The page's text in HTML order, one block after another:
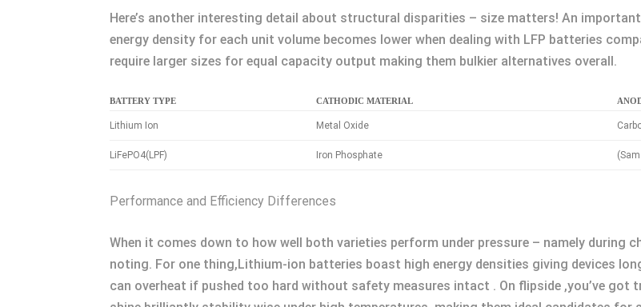
Here’s another interesting detail about structural disparities – size matters! An
energy density for each unit volume becomes lower when dealing with LFP batteries
require larger sizes for equal capacity output making them bulkier alternatives overall.
BATTERY TYPE CATHODIC MATERIAL
Lithium Ion Metal Oxide
LiFePO4(LPF) Iron Phosphate
Performance and Efficiency Differences
When it comes down to how well both varieties perform under pressure – namely during
noting. For one thing,Lithium-ion batteries boast high energy densities giving devices
can overheat if pushed too hard without safety measures intact . On flipside ,you’ve